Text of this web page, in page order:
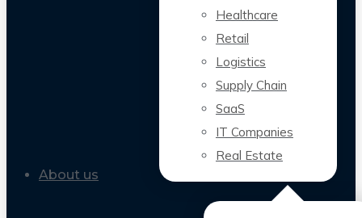
Healthcare
Retail
Logistics
Supply Chain
SaaS
IT Companies
Real Estate
About us